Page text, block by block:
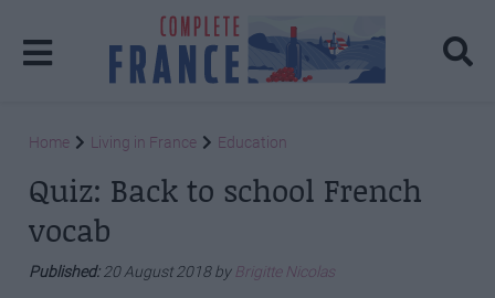
Home Living in France Education
Quiz: Back to school French
vocab
Published:20 August 2018 byBrigitte Nicolas